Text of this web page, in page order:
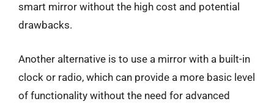
smart mirror without the high cost and potential
drawbacks.
Another alternative is to use a mirror with a built-in
clock or radio, which can provide a more basic level
of functionality without the need for advanced